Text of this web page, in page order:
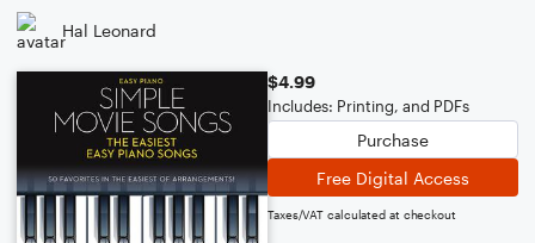
Hal Leonard
$4.99
Includes: Printing, and PDFs
Purchase
Free Digital Access
Taxes/VAT calculated at checkout